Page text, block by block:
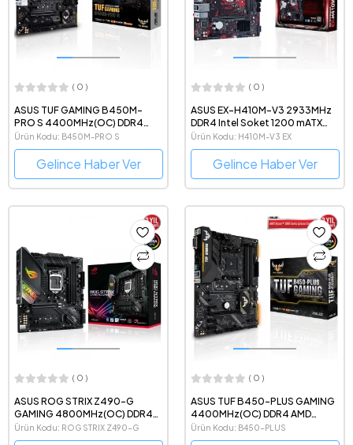
( 0 )
ASUS TUF GAMING B450M-
PRO S 4400MHz(OC) DDR4
AMD Soket AM4 mATX Anakart
Ürün Kodu: B450M-PRO S
Gelince Haber Ver
( 0 )
ASUS EX-H410M-V3 2933MHz
DDR4 Intel Soket 1200 mATX
Anakart
Ürün Kodu: H410M-V3 EX
Gelince Haber Ver
( 0 )
ASUS ROG STRIX Z490-G
GAMING 4800MHz(OC) DDR4
Intel Soket 1200 mATX Anakart
Ürün Kodu: ROG STRIX Z490-G
( 0 )
ASUS TUF B450-PLUS GAMING
4400MHz(OC) DDR4 AMD
Soket AM4 ATX Anakart
Ürün Kodu: B450-PLUS